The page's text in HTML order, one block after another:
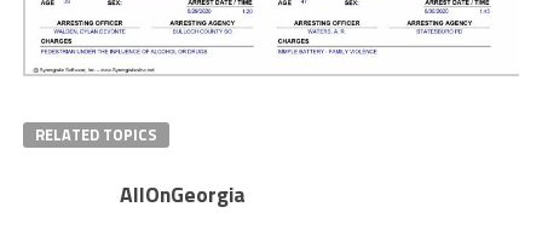
RELATED TOPICS
AllOnGeorgia